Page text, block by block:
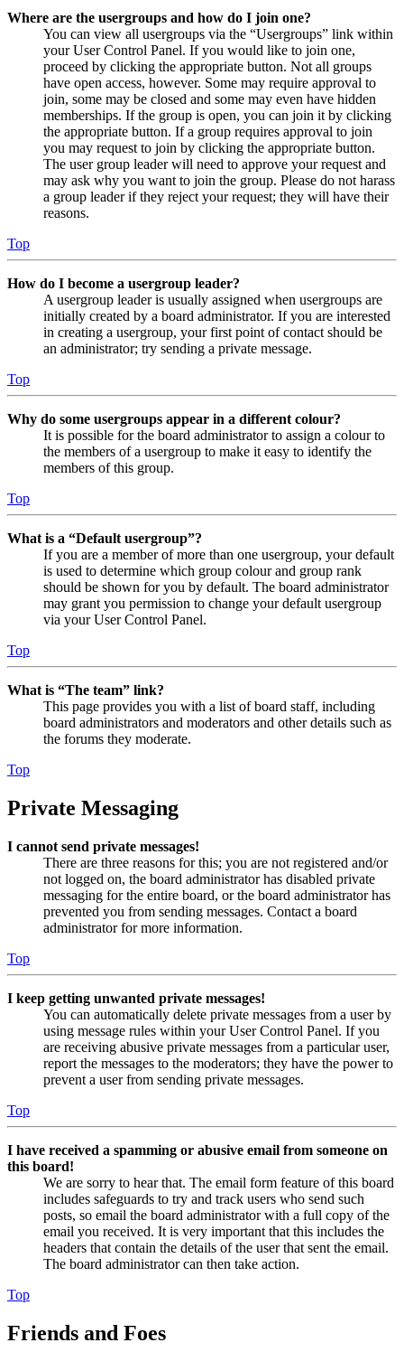
Where are the usergroups and how do I join one?
You can view all usergroups via the “Usergroups” link within
your User Control Panel. If you would like to join one,
proceed by clicking the appropriate button. Not all groups
have open access, however. Some may require approval to
join, some may be closed and some may even have hidden
memberships. If the group is open, you can join it by clicking
the appropriate button. If a group requires approval to join
you may request to join by clicking the appropriate button.
The user group leader will need to approve your request and
may ask why you want to join the group. Please do not harass
a group leader if they reject your request; they will have their
reasons.
Top
How do I become a usergroup leader?
A usergroup leader is usually assigned when usergroups are
initially created by a board administrator. If you are interested
in creating a usergroup, your first point of contact should be
an administrator; try sending a private message.
Top
Why do some usergroups appear in a different colour?
It is possible for the board administrator to assign a colour to
the members of a usergroup to make it easy to identify the
members of this group.
Top
What is a “Default usergroup”?
If you are a member of more than one usergroup, your default
is used to determine which group colour and group rank
should be shown for you by default. The board administrator
may grant you permission to change your default usergroup
via your User Control Panel.
Top
What is “The team” link?
This page provides you with a list of board staff, including
board administrators and moderators and other details such as
the forums they moderate.
Top
Private Messaging
I cannot send private messages!
There are three reasons for this; you are not registered and/or
not logged on, the board administrator has disabled private
messaging for the entire board, or the board administrator has
prevented you from sending messages. Contact a board
administrator for more information.
Top
I keep getting unwanted private messages!
You can automatically delete private messages from a user by
using message rules within your User Control Panel. If you
are receiving abusive private messages from a particular user,
report the messages to the moderators; they have the power to
prevent a user from sending private messages.
Top
I have received a spamming or abusive email from someone on
this board!
We are sorry to hear that. The email form feature of this board
includes safeguards to try and track users who send such
posts, so email the board administrator with a full copy of the
email you received. It is very important that this includes the
headers that contain the details of the user that sent the email.
The board administrator can then take action.
Top
Friends and Foes